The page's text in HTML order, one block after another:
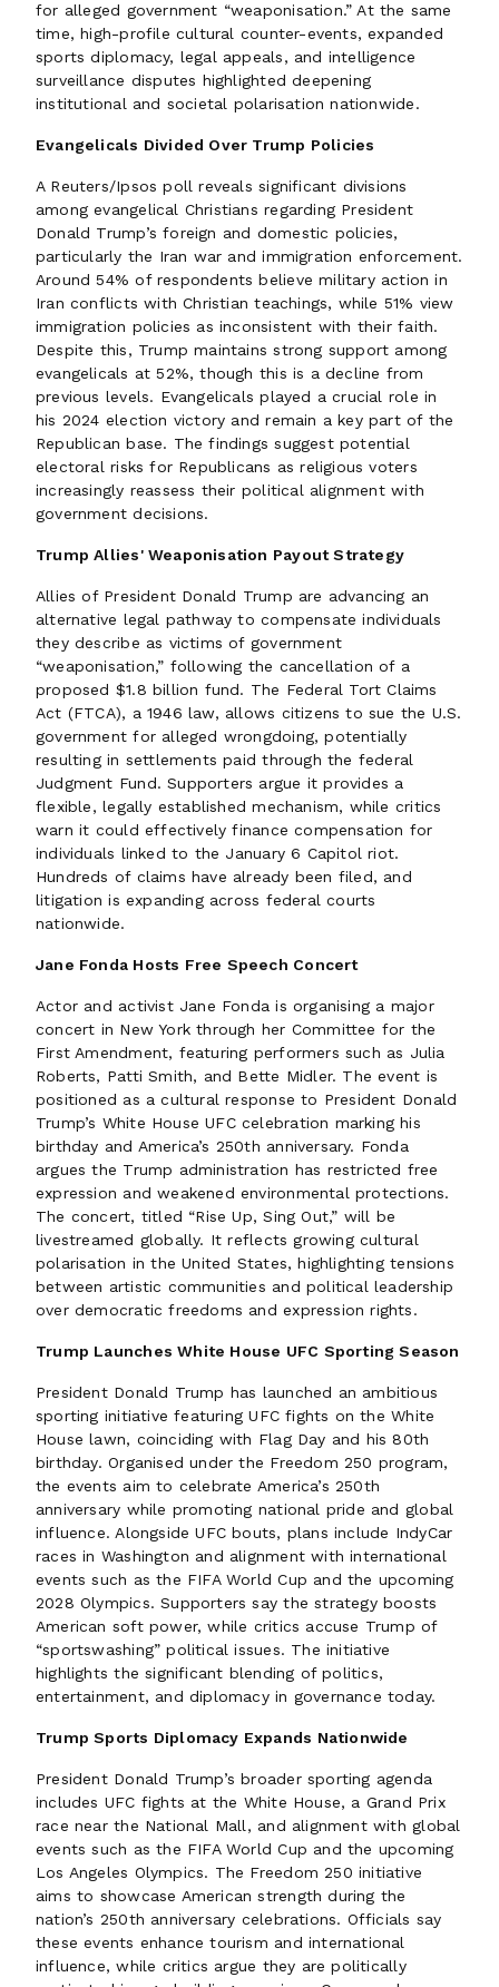
for alleged government “weaponisation.” At the same
time, high-profile cultural counter-events, expanded
sports diplomacy, legal appeals, and intelligence
surveillance disputes highlighted deepening
institutional and societal polarisation nationwide.
Evangelicals Divided Over Trump Policies
A Reuters/Ipsos poll reveals significant divisions
among evangelical Christians regarding President
Donald Trump’s foreign and domestic policies,
particularly the Iran war and immigration enforcement.
Around 54% of respondents believe military action in
Iran conflicts with Christian teachings, while 51% view
immigration policies as inconsistent with their faith.
Despite this, Trump maintains strong support among
evangelicals at 52%, though this is a decline from
previous levels. Evangelicals played a crucial role in
his 2024 election victory and remain a key part of the
Republican base. The findings suggest potential
electoral risks for Republicans as religious voters
increasingly reassess their political alignment with
government decisions.
Trump Allies' Weaponisation Payout Strategy
Allies of President Donald Trump are advancing an
alternative legal pathway to compensate individuals
they describe as victims of government
“weaponisation,” following the cancellation of a
proposed $1.8 billion fund. The Federal Tort Claims
Act (FTCA), a 1946 law, allows citizens to sue the U.S.
government for alleged wrongdoing, potentially
resulting in settlements paid through the federal
Judgment Fund. Supporters argue it provides a
flexible, legally established mechanism, while critics
warn it could effectively finance compensation for
individuals linked to the January 6 Capitol riot.
Hundreds of claims have already been filed, and
litigation is expanding across federal courts
nationwide.
Jane Fonda Hosts Free Speech Concert
Actor and activist Jane Fonda is organising a major
concert in New York through her Committee for the
First Amendment, featuring performers such as Julia
Roberts, Patti Smith, and Bette Midler. The event is
positioned as a cultural response to President Donald
Trump’s White House UFC celebration marking his
birthday and America’s 250th anniversary. Fonda
argues the Trump administration has restricted free
expression and weakened environmental protections.
The concert, titled “Rise Up, Sing Out,” will be
livestreamed globally. It reflects growing cultural
polarisation in the United States, highlighting tensions
between artistic communities and political leadership
over democratic freedoms and expression rights.
Trump Launches White House UFC Sporting Season
President Donald Trump has launched an ambitious
sporting initiative featuring UFC fights on the White
House lawn, coinciding with Flag Day and his 80th
birthday. Organised under the Freedom 250 program,
the events aim to celebrate America’s 250th
anniversary while promoting national pride and global
influence. Alongside UFC bouts, plans include IndyCar
races in Washington and alignment with international
events such as the FIFA World Cup and the upcoming
2028 Olympics. Supporters say the strategy boosts
American soft power, while critics accuse Trump of
“sportswashing” political issues. The initiative
highlights the significant blending of politics,
entertainment, and diplomacy in governance today.
Trump Sports Diplomacy Expands Nationwide
President Donald Trump’s broader sporting agenda
includes UFC fights at the White House, a Grand Prix
race near the National Mall, and alignment with global
events such as the FIFA World Cup and the upcoming
Los Angeles Olympics. The Freedom 250 initiative
aims to showcase American strength during the
nation’s 250th anniversary celebrations. Officials say
these events enhance tourism and international
influence, while critics argue they are politically